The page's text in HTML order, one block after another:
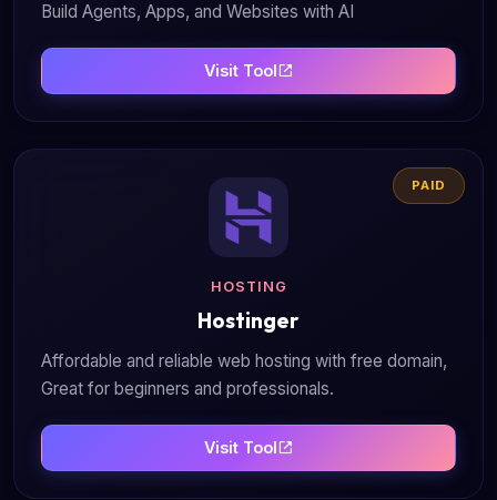
Build Agents, Apps, and Websites with AI
Visit Tool
PAID
HOSTING
Hostinger
Affordable and reliable web hosting with free domain,
Great for beginners and professionals.
Visit Tool